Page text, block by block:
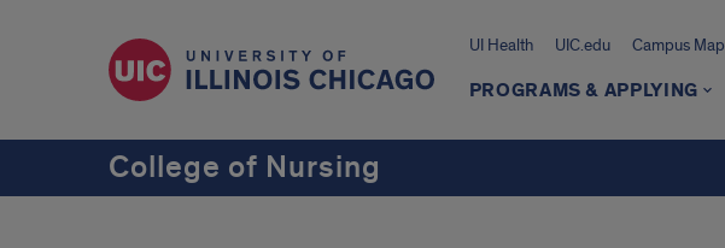
UI Health UIC.edu Campus Map
PROGRAMS & APPLYING
College of Nursing